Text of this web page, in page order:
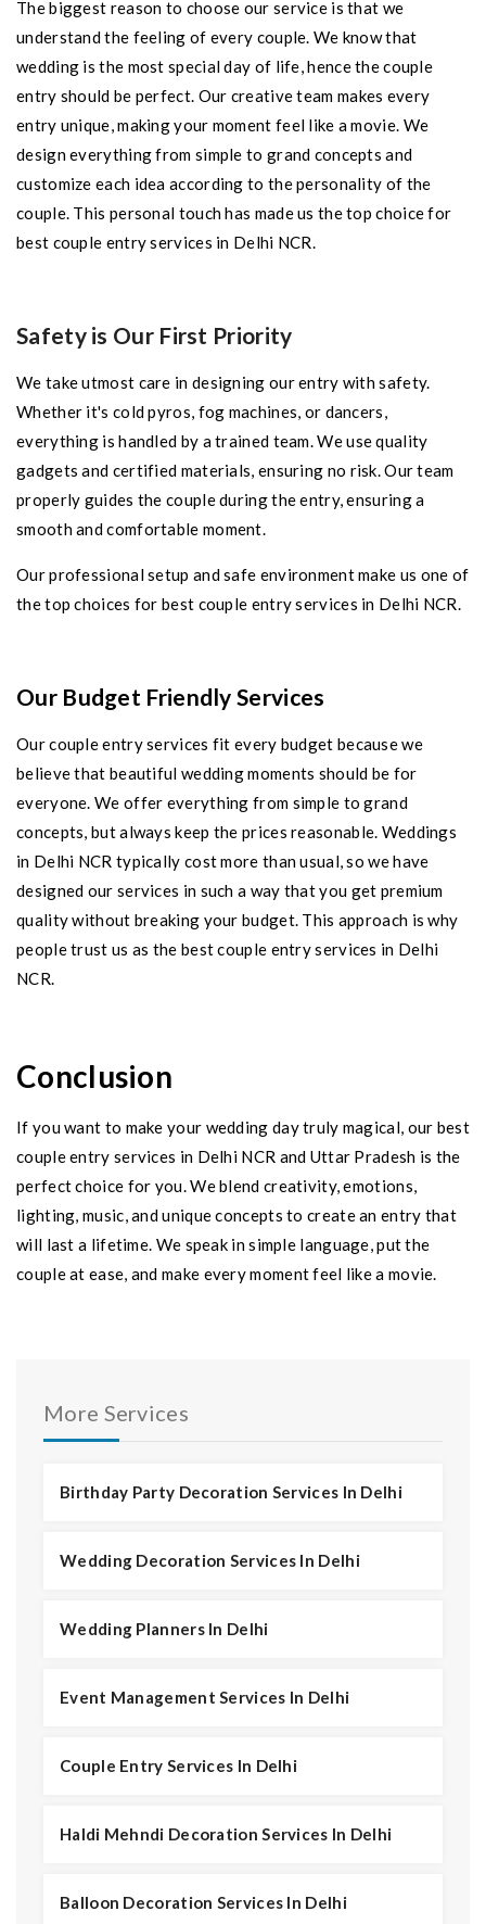
More Services
Birthday Party Decoration Services In Delhi
Wedding Decoration Services In Delhi
Wedding Planners In Delhi
Event Management Services In Delhi
Couple Entry Services In Delhi
Haldi Mehndi Decoration Services In Delhi
Balloon Decoration Services In Delhi
The biggest reason to choose our service is that we
understand the feeling of every couple. We know that
wedding is the most special day of life, hence the couple
entry should be perfect. Our creative team makes every
entry unique, making your moment feel like a movie. We
design everything from simple to grand concepts and
customize each idea according to the personality of the
couple. This personal touch has made us the top choice for
best couple entry services in Delhi NCR.
Safety is Our First Priority
We take utmost care in designing our entry with safety.
Whether it's cold pyros, fog machines, or dancers,
everything is handled by a trained team. We use quality
gadgets and certified materials, ensuring no risk. Our team
properly guides the couple during the entry, ensuring a
smooth and comfortable moment.
Our professional setup and safe environment make us one of
the top choices for best couple entry services in Delhi NCR.
Our Budget Friendly Services
Our couple entry services fit every budget because we
believe that beautiful wedding moments should be for
everyone. We offer everything from simple to grand
concepts, but always keep the prices reasonable. Weddings
in Delhi NCR typically cost more than usual, so we have
designed our services in such a way that you get premium
quality without breaking your budget. This approach is why
people trust us as the best couple entry services in Delhi
NCR.
Conclusion
If you want to make your wedding day truly magical, our best
couple entry services in Delhi NCR and Uttar Pradesh is the
perfect choice for you. We blend creativity, emotions,
lighting, music, and unique concepts to create an entry that
will last a lifetime. We speak in simple language, put the
couple at ease, and make every moment feel like a movie.